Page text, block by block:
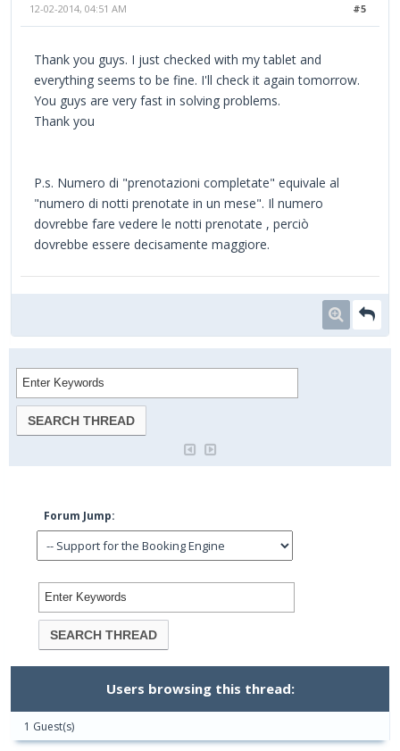
#5
12-02-2014, 04:51 AM
Thank you guys. I just checked with my tablet and
everything seems to be fine. I'll check it again tomorrow.
You guys are very fast in solving problems.
Thank you
P.s. Numero di "prenotazioni completate" equivale al
"numero di notti prenotate in un mese". Il numero
dovrebbe fare vedere le notti prenotate , perciò
dovrebbe essere decisamente maggiore.
Forum Jump:
Users browsing this thread:
1 Guest(s)